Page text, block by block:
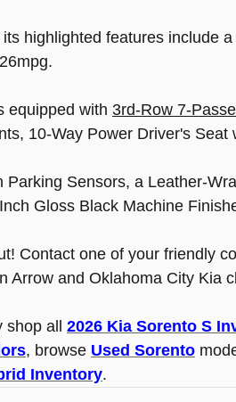
highlighted features include
equipped with 3rd-Row 7-
10-Way Power Driver's
Parking Sensors, a Leather-
Gloss Black Machine
Contact one of your friendly
Arrow and Oklahoma City Kia
shop all 2026 Kia Sorento S
, browse Used Sorento
Inventory.